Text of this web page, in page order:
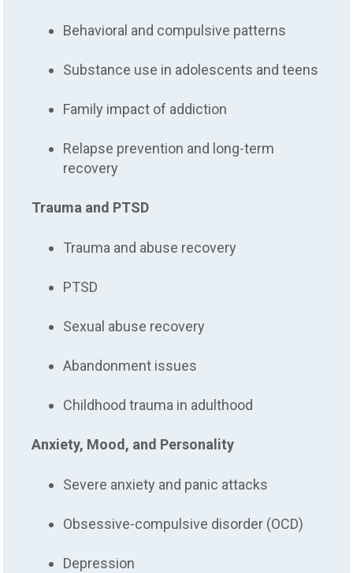
Behavioral and compulsive patterns
Substance use in adolescents and teens
Family impact of addiction
Relapse prevention and long-term
recovery
Trauma and PTSD
Trauma and abuse recovery
PTSD
Sexual abuse recovery
Abandonment issues
Childhood trauma in adulthood
Anxiety, Mood, and Personality
Severe anxiety and panic attacks
Obsessive-compulsive disorder (OCD)
Depression